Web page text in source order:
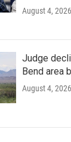
August 4, 2026
Judge
Bend area
August 4, 2026